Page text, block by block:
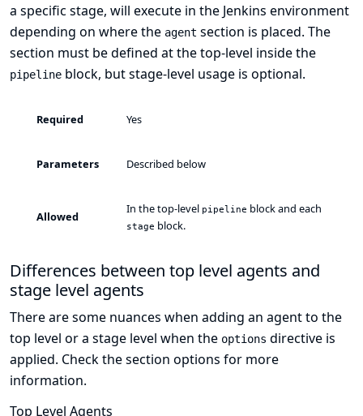
a specific stage, will execute in the Jenkins environment
depending on where the agent section is placed. The
section must be defined at the top-level inside the
pipeline block, but stage-level usage is optional.
Required Yes
Parameters Described below
Allowed
In the top-level pipeline block and each
stage block.
Differences between top level agents and
stage level agents
There are some nuances when adding an agent to the
top level or a stage level when the options directive is
applied. Check the section options for more
information.
Top Level Agents